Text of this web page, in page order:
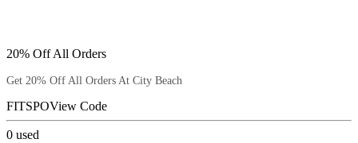
20% Off All Orders
Get 20% Off All Orders At City Beach
FITSPOView Code
0 used